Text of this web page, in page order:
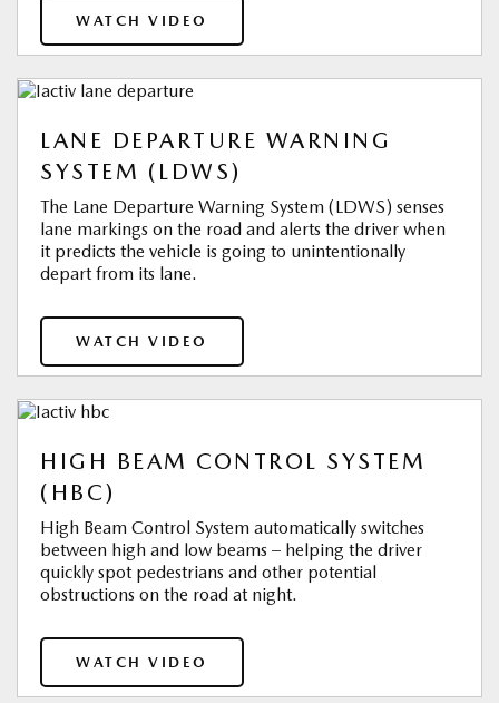
WATCH VIDEO
LANE DEPARTURE WARNING
SYSTEM (LDWS)
The Lane Departure Warning System (LDWS) senses
lane markings on the road and alerts the driver when
it predicts the vehicle is going to unintentionally
depart from its lane.
WATCH VIDEO
HIGH BEAM CONTROL SYSTEM
(HBC)
High Beam Control System automatically switches
between high and low beams – helping the driver
quickly spot pedestrians and other potential
obstructions on the road at night.
WATCH VIDEO